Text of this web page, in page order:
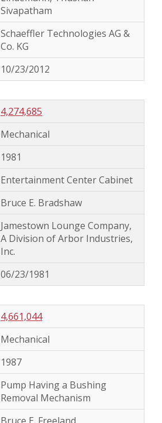
Sivapatham
Schaeffler Technologies AG &
Co. KG
10/23/2012
4,274,685
Mechanical
1981
Entertainment Center Cabinet
Bruce E. Bradshaw
Jamestown Lounge Company,
A Division of Arbor Industries,
Inc.
06/23/1981
4,661,044
Mechanical
1987
Pump Having a Bushing
Removal Mechanism